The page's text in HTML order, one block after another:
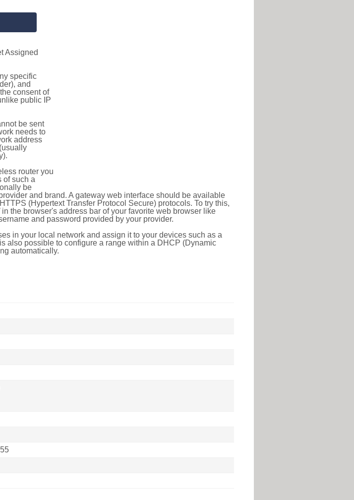
Assigned
specific
and
consent of
public IP
be sent
needs to
address
router you
of such a
be
and brand. A gateway web interface should be available
(Hypertext Transfer Protocol Secure) protocols. To try this,
in the browser's address bar of your favorite web browser like
and password provided by your provider.
in your local network and assign it to your devices such as a
also possible to configure a range within a DHCP (Dynamic
automatically.